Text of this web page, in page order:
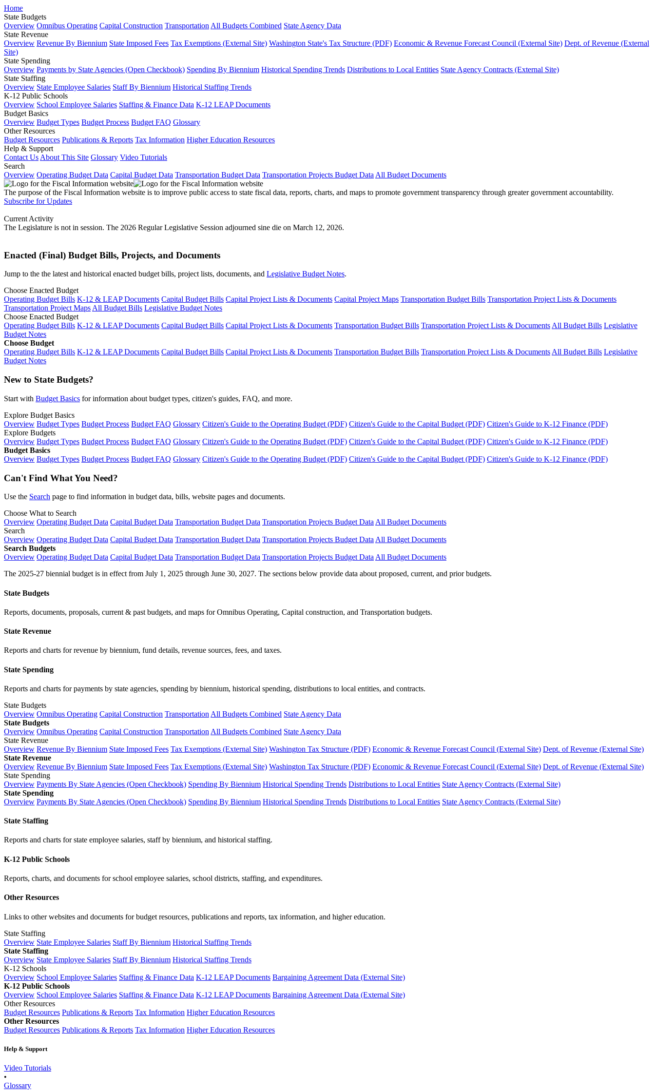
Home
State Budgets
Overview Omnibus Operating Capital Construction Transportation All Budgets Combined State Agency Data
State Revenue
Overview Revenue By Biennium State Imposed Fees Tax Exemptions (External Site) Washington State's Tax Structure (PDF) Economic & Revenue Forecast Council (External Site) Dept. of Revenue (External
Site)
State Spending
Overview Payments by State Agencies (Open Checkbook) Spending By Biennium Historical Spending Trends Distributions to Local Entities State Agency Contracts (External Site)
State Staffing
Overview State Employee Salaries Staff By Biennium Historical Staffing Trends
K-12 Public Schools
Overview School Employee Salaries Staffing & Finance Data K-12 LEAP Documents
Budget Basics
Overview Budget Types Budget Process Budget FAQ Glossary
Other Resources
Budget Resources Publications & Reports Tax Information Higher Education Resources
Help & Support
Contact Us About This Site Glossary Video Tutorials
Search
Overview Operating Budget Data Capital Budget Data Transportation Budget Data Transportation Projects Budget Data All Budget Documents
The purpose of the Fiscal Information website is to improve public access to state fiscal data, reports, charts, and maps to promote government transparency through greater government accountability.
Subscribe for Updates
Current Activity
The Legislature is not in session. The 2026 Regular Legislative Session adjourned sine die on March 12, 2026.
Enacted (Final) Budget Bills, Projects, and Documents
Jump to the the latest and historical enacted budget bills, project lists, documents, and Legislative Budget Notes.
Choose Enacted Budget
Operating Budget Bills K-12 & LEAP Documents Capital Budget Bills Capital Project Lists & Documents Capital Project Maps Transportation Budget Bills Transportation Project Lists & Documents
Transportation Project MapsAll Budget Bills Legislative Budget Notes
Choose Enacted Budget
Operating Budget Bills K-12 & LEAP Documents Capital Budget Bills Capital Project Lists & Documents Transportation Budget Bills Transportation Project Lists & DocumentsAll Budget Bills Legislative
Budget Notes
Choose Budget
Operating Budget Bills K-12 & LEAP Documents Capital Budget Bills Capital Project Lists & Documents Transportation Budget Bills Transportation Project Lists & DocumentsAll Budget Bills Legislative
Budget Notes
New to State Budgets?
Start with Budget Basics for information about budget types, citizen's guides, FAQ, and more.
Explore Budget Basics
Overview Budget Types Budget Process Budget FAQ Glossary Citizen's Guide to the Operating Budget (PDF) Citizen's Guide to the Capital Budget (PDF) Citizen's Guide to K-12 Finance (PDF)
Explore Budgets
Overview Budget Types Budget Process Budget FAQ Glossary Citizen's Guide to the Operating Budget (PDF) Citizen's Guide to the Capital Budget (PDF) Citizen's Guide to K-12 Finance (PDF)
Budget Basics
Overview Budget Types Budget Process Budget FAQ Glossary Citizen's Guide to the Operating Budget (PDF) Citizen's Guide to the Capital Budget (PDF) Citizen's Guide to K-12 Finance (PDF)
Can't Find What You Need?
Use the Search page to find information in budget data, bills, website pages and documents.
Choose What to Search
Overview Operating Budget Data Capital Budget Data Transportation Budget Data Transportation Projects Budget Data All Budget Documents
Search
Overview Operating Budget Data Capital Budget Data Transportation Budget Data Transportation Projects Budget Data All Budget Documents
Search Budgets
Overview Operating Budget Data Capital Budget Data Transportation Budget Data Transportation Projects Budget Data All Budget Documents
The 2025-27 biennial budget is in effect from July 1, 2025 through June 30, 2027. The sections below provide data about proposed, current, and prior budgets.
State Budgets
Reports, documents, proposals, current & past budgets, and maps for Omnibus Operating, Capital construction, and Transportation budgets.
State Revenue
Reports and charts for revenue by biennium, fund details, revenue sources, fees, and taxes.
State Spending
Reports and charts for payments by state agencies, spending by biennium, historical spending, distributions to local entities, and contracts.
State Budgets
Overview Omnibus Operating Capital Construction Transportation All Budgets Combined State Agency Data
State Budgets
Overview Omnibus Operating Capital Construction Transportation All Budgets Combined State Agency Data
State Revenue
Overview Revenue By Biennium State Imposed Fees Tax Exemptions (External Site) Washington Tax Structure (PDF) Economic & Revenue Forecast Council (External Site) Dept. of Revenue (External Site)
State Revenue
Overview Revenue By Biennium State Imposed Fees Tax Exemptions (External Site) Washington Tax Structure (PDF) Economic & Revenue Forecast Council (External Site) Dept. of Revenue (External Site)
State Spending
Overview Payments By State Agencies (Open Checkbook) Spending By Biennium Historical Spending Trends Distributions to Local Entities State Agency Contracts (External Site)
State Spending
Overview Payments By State Agencies (Open Checkbook) Spending By Biennium Historical Spending Trends Distributions to Local Entities State Agency Contracts (External Site)
State Staffing
Reports and charts for state employee salaries, staff by biennium, and historical staffing.
K-12 Public Schools
Reports, charts, and documents for school employee salaries, school districts, staffing, and expenditures.
Other Resources
Links to other websites and documents for budget resources, publications and reports, tax information, and higher education.
State Staffing
Overview State Employee Salaries Staff By Biennium Historical Staffing Trends
State Staffing
Overview State Employee Salaries Staff By Biennium Historical Staffing Trends
K-12 Schools
Overview School Employee Salaries Staffing & Finance Data K-12 LEAP Documents Bargaining Agreement Data (External Site)
K-12 Public Schools
Overview School Employee Salaries Staffing & Finance Data K-12 LEAP Documents Bargaining Agreement Data (External Site)
Other Resources
Budget Resources Publications & Reports Tax Information Higher Education Resources
Other Resources
Budget Resources Publications & Reports Tax Information Higher Education Resources
Help & Support
Video Tutorials
•
Glossary